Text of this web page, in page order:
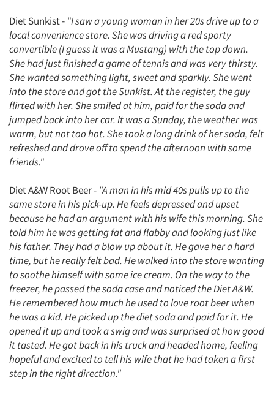
Diet Sunkist - "I saw a young woman in her 20s drive up to a
local convenience store. She was driving a red sporty
convertible (I guess it was a Mustang) with the top down.
She had just finished a game of tennis and was very thirsty.
She wanted something light, sweet and sparkly. She went
into the store and got the Sunkist. At the register, the guy
flirted with her. She smiled at him, paid for the soda and
jumped back into her car. It was a Sunday, the weather was
warm, but not too hot. She took a long drink of her soda, felt
refreshed and drove off to spend the afternoon with some
friends."
Diet A&W Root Beer - "A man in his mid 40s pulls up to the
same store in his pick-up. He feels depressed and upset
because he had an argument with his wife this morning. She
told him he was getting fat and flabby and looking just like
his father. They had a blow up about it. He gave her a hard
time, but he really felt bad. He walked into the store wanting
to soothe himself with some ice cream. On the way to the
freezer, he passed the soda case and noticed the Diet A&W.
He remembered how much he used to love root beer when
he was a kid. He picked up the diet soda and paid for it. He
opened it up and took a swig and was surprised at how good
it tasted. He got back in his truck and headed home, feeling
hopeful and excited to tell his wife that he had taken a first
step in the right direction."